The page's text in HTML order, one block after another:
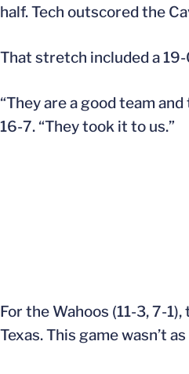
half. Tech outscored the
That stretch included a 19-
“They are a good team
16-7. “They took it to us.”
For the Wahoos (11-3, 7-
Texas. This game wasn’t